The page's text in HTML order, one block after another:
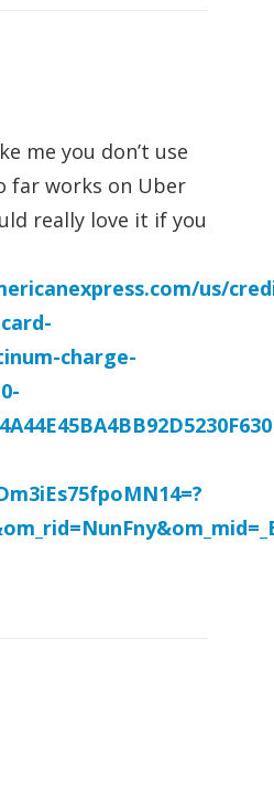
me you don’t use
far works on Uber
really love it if you
us/
charge-